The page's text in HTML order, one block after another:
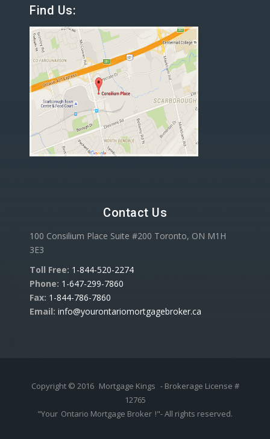
Find Us:
Contact Us
100 Consilium Place Suite #200 Toronto, ON M1H
3E3
Toll Free: 1-844-520-2274
Phone: 1-647-299-7860
Fax: 1-844-786-7860
Email: info@yourontariomortgagebroker.ca
Copyright © 2016 Mortgage Kings - Brokerage License #
12765
"Your Ontario Mortgage Broker !"- All rights reserved.